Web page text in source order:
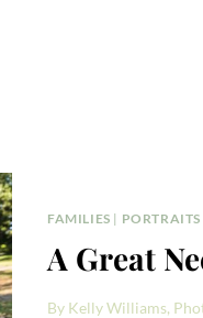
FAMILIES | PORTRAITS
A Great
By Kelly Williams,